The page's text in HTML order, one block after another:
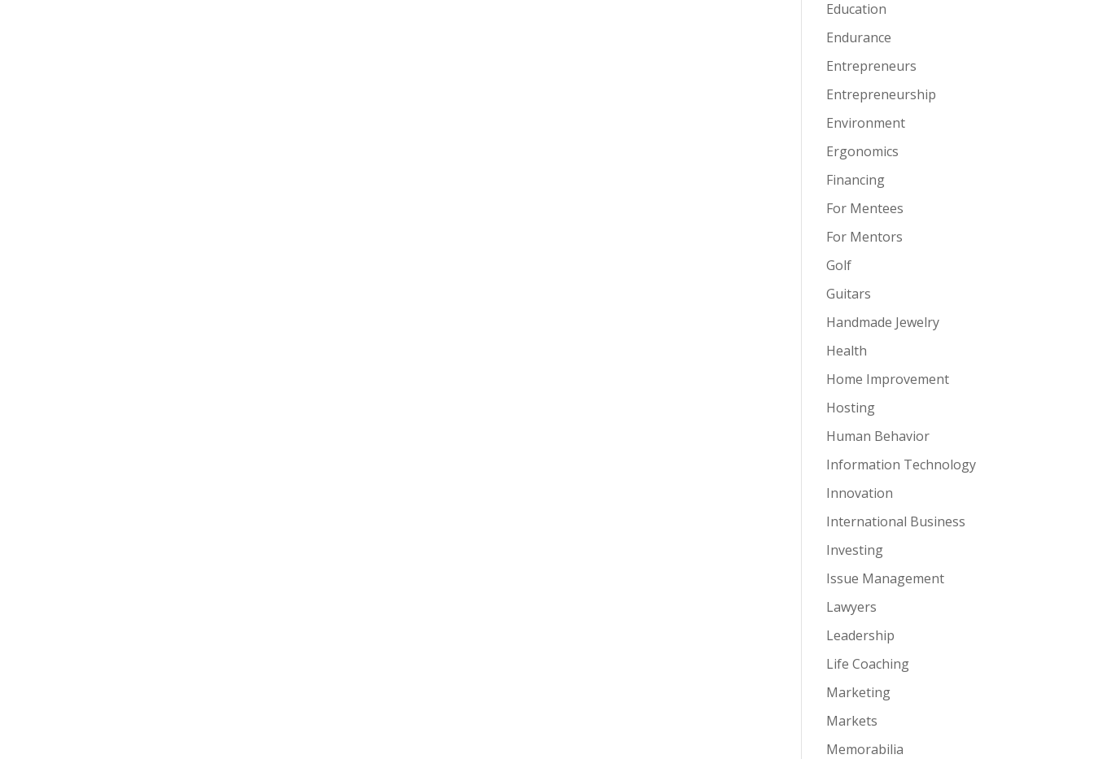
Education
Endurance
Entrepreneurs
Entrepreneurship
Environment
Ergonomics
Financing
For Mentees
For Mentors
Golf
Guitars
Handmade Jewelry
Health
Home Improvement
Hosting
Human Behavior
Information Technology
Innovation
International Business
Investing
Issue Management
Lawyers
Leadership
Life Coaching
Marketing
Markets
Memorabilia